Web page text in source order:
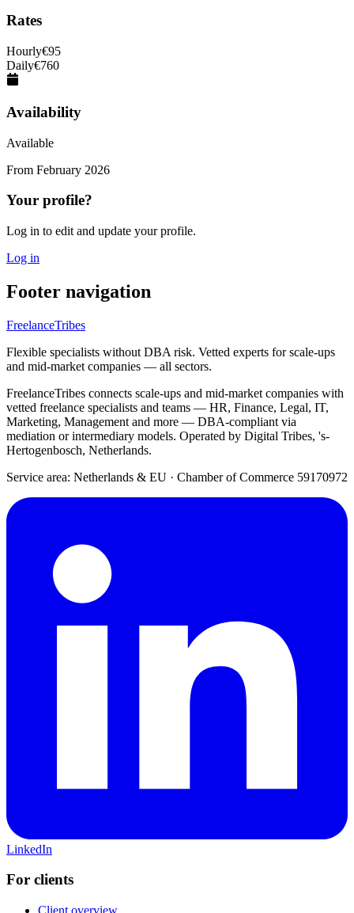
Rates
Hourly€95
Daily€760
Availability
Available
From February 2026
Your profile?
Log in to edit and update your profile.
Log in
Footer navigation
FreelanceTribes
Flexible specialists without DBA risk. Vetted experts for scale-ups
and mid-market companies — all sectors.
FreelanceTribes connects scale-ups and mid-market companies with
vetted freelance specialists and teams — HR, Finance, Legal, IT,
Marketing, Management and more — DBA-compliant via
mediation or intermediary models. Operated by Digital Tribes, 's-
Hertogenbosch, Netherlands.
Service area: Netherlands & EU · Chamber of Commerce 59170972
LinkedIn
For clients